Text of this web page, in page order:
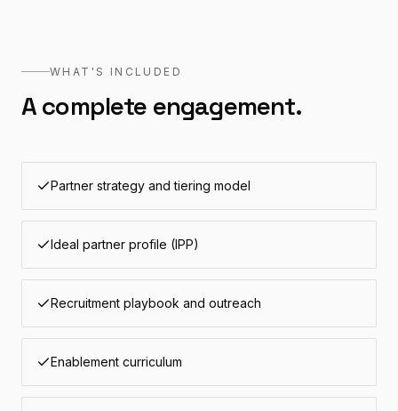
WHAT'S INCLUDED
A complete engagement.
Partner strategy and tiering model
Ideal partner profile (IPP)
Recruitment playbook and outreach
Enablement curriculum